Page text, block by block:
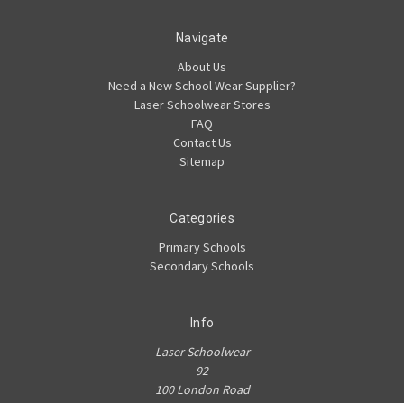
Navigate
About Us
Need a New School Wear Supplier?
Laser Schoolwear Stores
FAQ
Contact Us
Sitemap
Categories
Primary Schools
Secondary Schools
Info
Laser Schoolwear
92
100 London Road